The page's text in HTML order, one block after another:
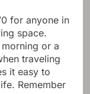
for anyone in
space.
or a
traveling
it easy to
Remember